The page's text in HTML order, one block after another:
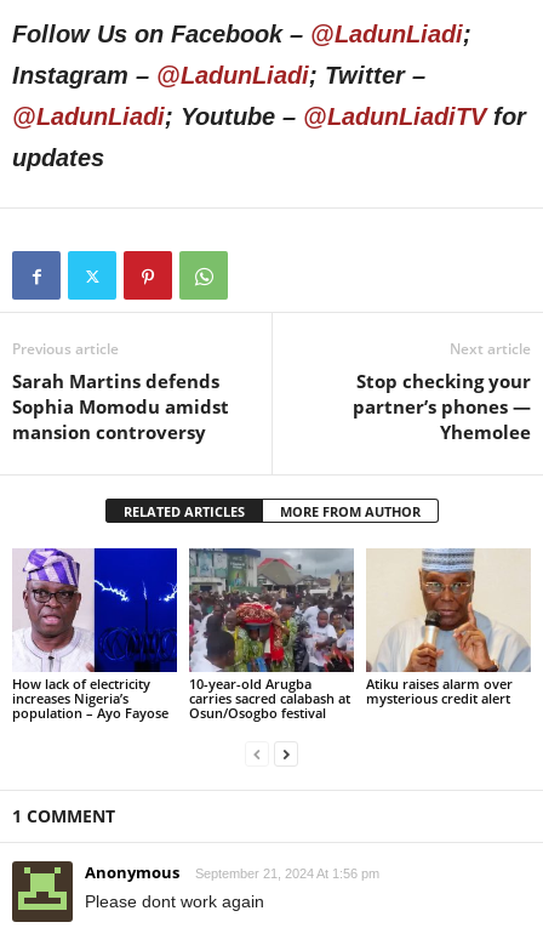
Follow Us on Facebook – @LadunLiadi;
Instagram – @LadunLiadi; Twitter –
@LadunLiadi; Youtube – @LadunLiadiTVfor
updates
Previous article
Sarah Martins defends
Sophia Momodu amidst
mansion controversy
Next article
Stop checking your
partner’s phones —
Yhemolee
RELATED ARTICLES MORE FROM AUTHOR
How lack of electricity
increases Nigeria’s
population – Ayo Fayose
10-year-old Arugba
carries sacred calabash at
Osun/Osogbo festival
Atiku raises alarm over
mysterious credit alert
1 COMMENT
Anonymous September 21, 2024 At 1:56 pm
Please dont work again